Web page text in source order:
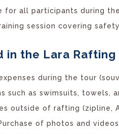
for all participants during
session covering
the Lara Rafting
during the tour
such as swimsuits, towels,
outside of rafting (zipline,
of photos and